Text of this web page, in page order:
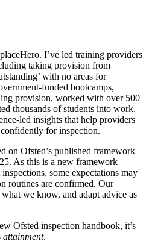
I’ve led training providers
taking provision from
with no areas for
funded bootcamps,
provision, worked with over 500
thousands of students into work.
led insights that help providers
for inspection.
on Ofsted’s published framework
As this is a new framework
some expectations may
routines are confirmed. Our
we know, and adapt advice as
Ofsted inspection handbook, it’s
attainment.